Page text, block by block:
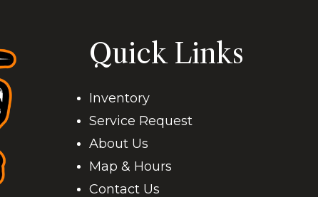
Quick Links
Inventory
Service Request
About Us
Map & Hours
Contact Us